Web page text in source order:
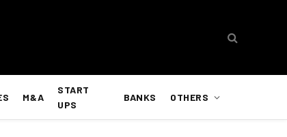
M&A
START
UPS
BANKS OTHERS